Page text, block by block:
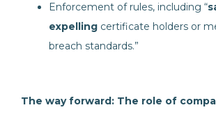
Enforcement of rules, including “
expelling certificate holders or
breach standards.”
The way forward: The role of